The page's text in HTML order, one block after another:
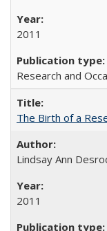
2011
Research and
The Birth of a
Lindsay Ann
2011